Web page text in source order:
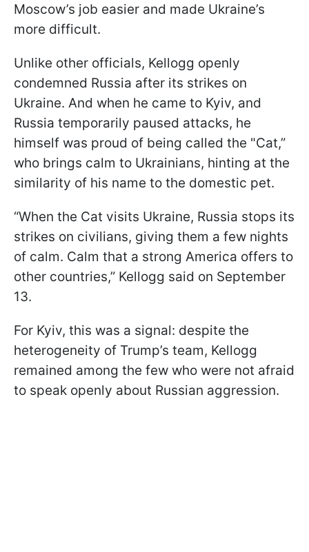
Moscow’s job easier and made Ukraine’s
more difficult.
Unlike other officials, Kellogg openly
condemned Russia after its strikes on
Ukraine. And when he came to Kyiv, and
Russia temporarily paused attacks, he
himself was proud of being called the "Cat,”
who brings calm to Ukrainians, hinting at the
similarity of his name to the domestic pet.
“When the Cat visits Ukraine, Russia stops its
strikes on civilians, giving them a few nights
of calm. Calm that a strong America offers to
other countries,” Kellogg said on September
13.
For Kyiv, this was a signal: despite the
heterogeneity of Trump’s team, Kellogg
remained among the few who were not afraid
to speak openly about Russian aggression.